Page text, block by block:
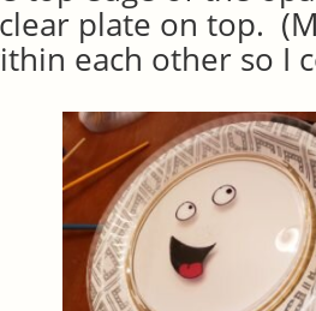
plate on top.
each other so I